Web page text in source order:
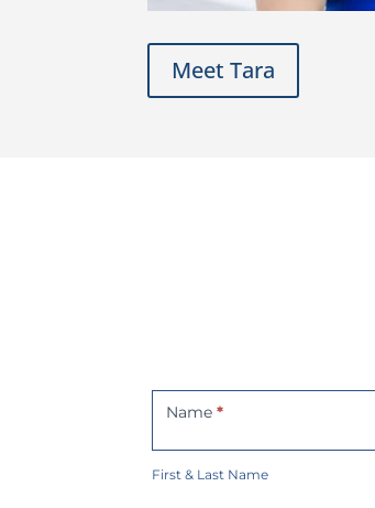
Meet Tara
Us
Name*
First & Last Name